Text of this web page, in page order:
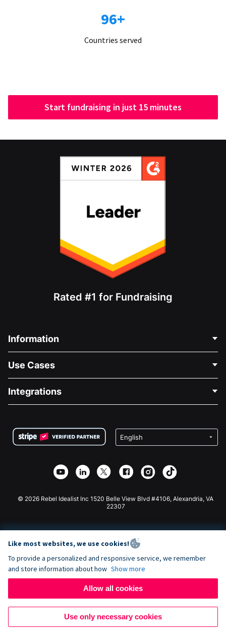
96+
Countries served
Start fundraising in just 15 minutes
Rated #1 for Fundraising
Information
About Us
Careers
Privacy
Affiliate Partnership
Use Cases
Medical Fundraising
Charity Fundraising
Integrations
Wix Donation Form
Webflow Donation App
Joomla Donation
© 2026 Rebel Idealist Inc 1520 Belle View Blvd #4106, Alexandria, VA
22307
Like most websites, we use cookies!
To provide a personalized and responsive service, we remember
and store information about how Show more
Allow all cookies
Use only necessary cookies